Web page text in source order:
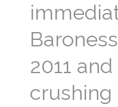
2011
crushing